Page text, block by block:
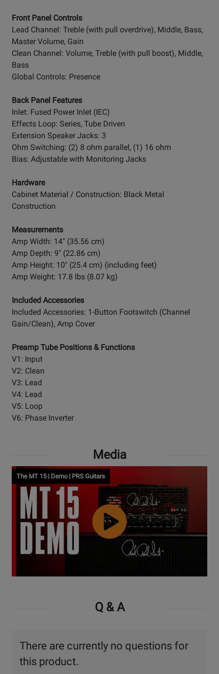
Front Panel Controls
Lead Channel: Treble (with pull overdrive), Middle, Bass,
Master Volume, Gain
Clean Channel: Volume, Treble (with pull boost), Middle,
Bass
Global Controls: Presence
Back Panel Features
Inlet: Fused Power Inlet (IEC)
Effects Loop: Series, Tube Driven
Extension Speaker Jacks: 3
Ohm Switching: (2) 8 ohm parallel, (1) 16 ohm
Bias: Adjustable with Monitoring Jacks
Hardware
Cabinet Material / Construction: Black Metal
Construction
Measurements
Amp Width: 14" (35.56 cm)
Amp Depth: 9" (22.86 cm)
Amp Height: 10" (25.4 cm) (including feet)
Amp Weight: 17.8 lbs (8.07 kg)
Included Accessories
Included Accessories: 1-Button Footswitch (Channel
Gain/Clean), Amp Cover
Preamp Tube Positions & Functions
V1: Input
V2: Clean
V3: Lead
V4: Lead
V5: Loop
V6: Phase Inverter
Media
The MT 15 | Demo | PRS Guitars
Q & A
There are currently no questions for
this product.